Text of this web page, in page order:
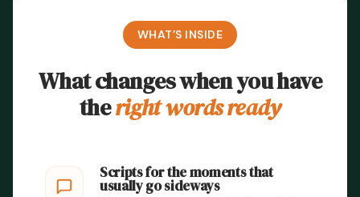
WHAT’S INSIDE
What changes when you have
theright words ready
Scripts for the moments that
usually go sideways